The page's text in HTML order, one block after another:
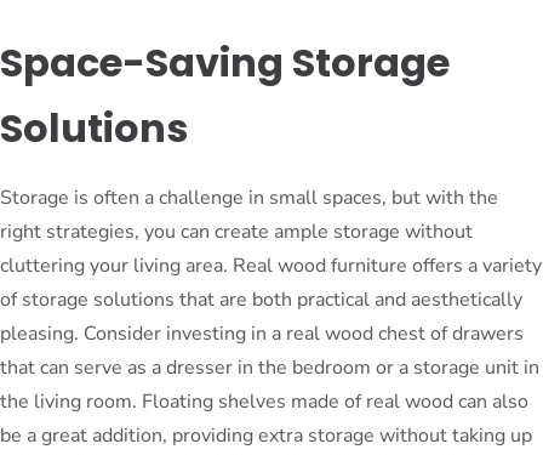
Space-Saving Storage
Solutions
Storage is often a challenge in small spaces, but with the
right strategies, you can create ample storage without
cluttering your living area. Real wood furniture offers a variety
of storage solutions that are both practical and aesthetically
pleasing. Consider investing in a real wood chest of drawers
that can serve as a dresser in the bedroom or a storage unit in
the living room. Floating shelves made of real wood can also
be a great addition, providing extra storage without taking up